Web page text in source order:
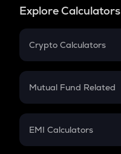
Explore Calculators
Crypto Calculators
Crypto SIP Calculator
Crypto Futures
Mutual Fund Related
Mutual Fund
EMI Calculators
EMI